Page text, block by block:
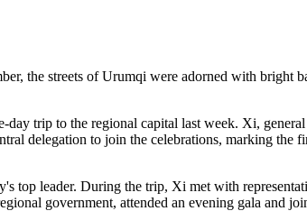
the streets of Urumqi were adorned with
day trip to the regional capital last week. Xi,
delegation to join the celebrations, marking the
top leader. During the trip, Xi met with
government, attended an evening gala and